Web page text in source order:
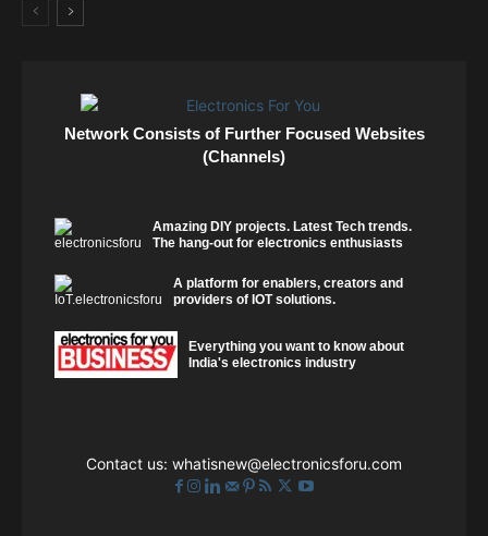
Network Consists of Further Focused Websites
(Channels)
Amazing DIY projects. Latest Tech trends.
The hang-out for electronics enthusiasts
A platform for enablers, creators and
providers of IOT solutions.
Everything you want to know about
India's electronics industry
Contact us: whatisnew@electronicsforu.com